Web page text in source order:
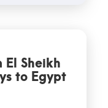
El Sheikh
to Egypt